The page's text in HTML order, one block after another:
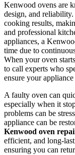
Kenwood ovens are
design, and
cooking results,
and professional
appliances, a
time due to
When your oven
to call experts who
ensure your
A faulty oven can
especially when it
problems can be
appliance can be
Kenwood oven
efficient, and long-
ensuring you can